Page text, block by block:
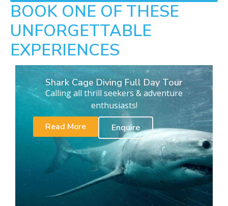
BOOK ONE OF THESE
UNFORGETTABLE
EXPERIENCES
Shark Cage Diving Full Day Tour
Calling all thrill seekers & adventure
enthusiasts!
Read More
Enquire